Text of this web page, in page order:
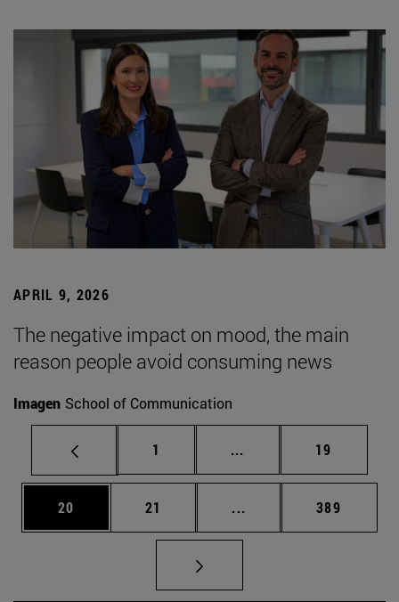
APRIL 9, 2026
The negative impact on mood, the main
reason people avoid consuming news
Imagen School of Communication
Page
1 ... Intermediate pages
Page
19
Page
20 Page
21 ... Intermediate pages
Page
389